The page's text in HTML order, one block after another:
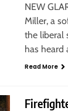
NEW
Miller, a
the liberal
has heard
Read More